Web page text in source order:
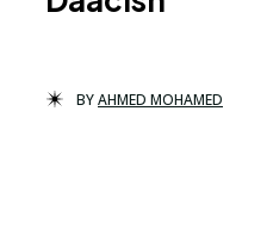
BYAHMED MOHAMED